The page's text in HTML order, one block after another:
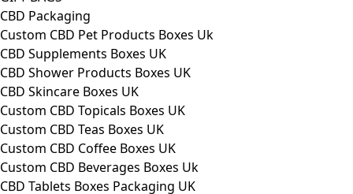
CBD Packaging
Custom CBD Pet Products Boxes Uk
CBD Supplements Boxes UK
CBD Shower Products Boxes UK
CBD Skincare Boxes UK
Custom CBD Topicals Boxes UK
Custom CBD Teas Boxes UK
Custom CBD Coffee Boxes UK
Custom CBD Beverages Boxes Uk
CBD Tablets Boxes Packaging UK